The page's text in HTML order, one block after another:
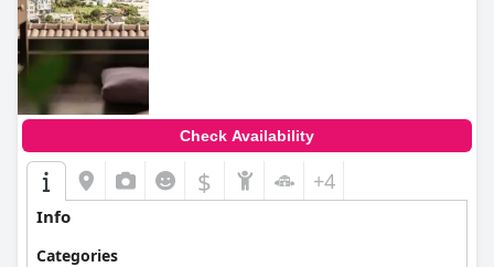
Check Availability
$ +4
Info
Categories